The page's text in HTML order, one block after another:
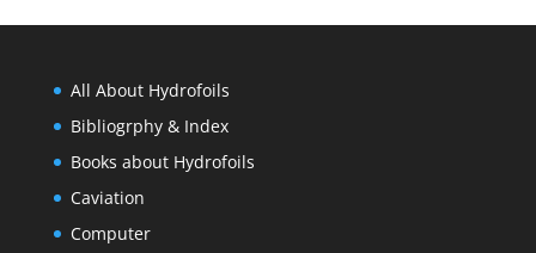
All About Hydrofoils
Bibliogrphy & Index
Books about Hydrofoils
Caviation
Computer